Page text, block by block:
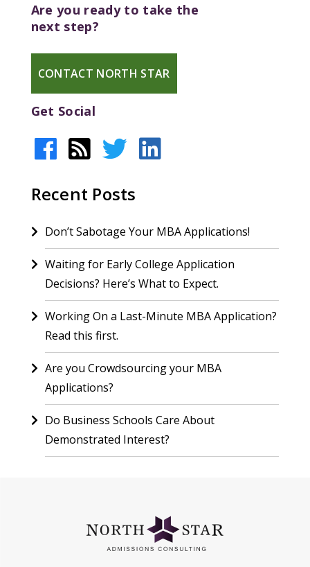
Are you ready to take the
next step?
CONTACT NORTH STAR
Get Social
Recent Posts
Don’t Sabotage Your MBA Applications!
Waiting for Early College Application
Decisions? Here’s What to Expect.
Working On a Last-Minute MBA Application?
Read this first.
Are you Crowdsourcing your MBA
Applications?
Do Business Schools Care About
Demonstrated Interest?